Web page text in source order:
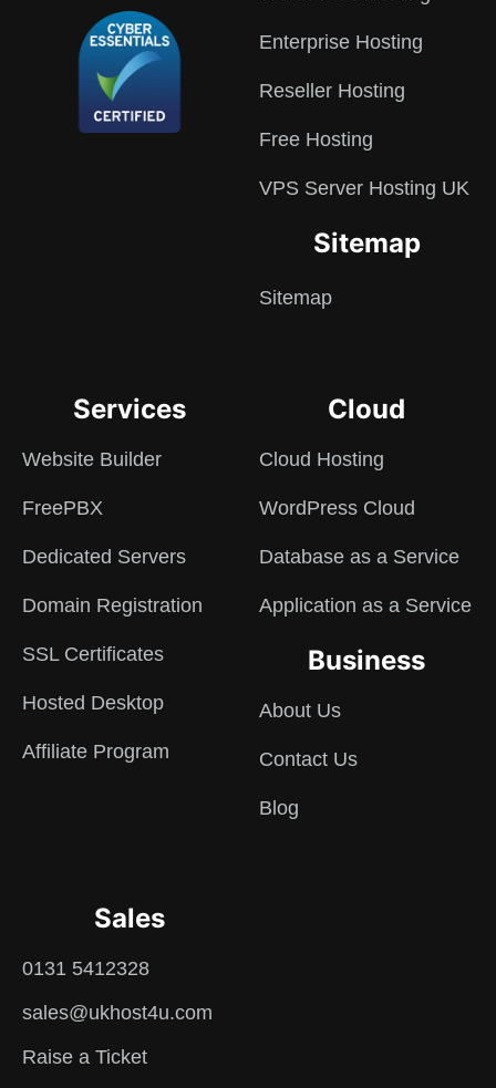
Enterprise Hosting
Reseller Hosting
Free Hosting
VPS Server Hosting UK
Sitemap
Sitemap
Services
Website Builder
FreePBX
Dedicated Servers
Domain Registration
SSL Certificates
Hosted Desktop
Affiliate Program
Cloud
Cloud Hosting
WordPress Cloud
Database as a Service
Application as a Service
Business
About Us
Contact Us
Blog
Sales
0131 5412328
sales@ukhost4u.com
Raise a Ticket